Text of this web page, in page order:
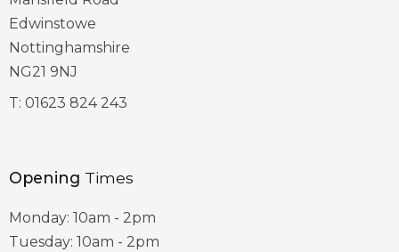
Edwinstowe
Nottinghamshire
NG21 9NJ
T: 01623 824 243
Opening Times
Monday: 10am - 2pm
Tuesday: 10am - 2pm